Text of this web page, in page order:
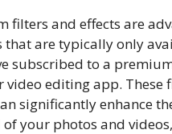
filters and effects are
that are typically only
subscribed to a
video editing app. These
significantly enhance
of your photos and